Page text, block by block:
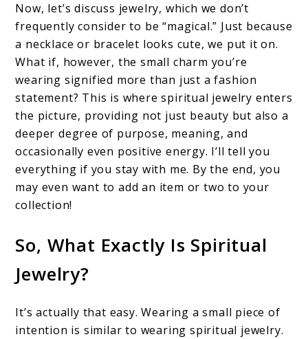
Now, let’s discuss jewelry, which we don’t
frequently consider to be “magical.” Just because
a necklace or bracelet looks cute, we put it on.
What if, however, the small charm you’re
wearing signified more than just a fashion
statement? This is where spiritual jewelry enters
the picture, providing not just beauty but also a
deeper degree of purpose, meaning, and
occasionally even positive energy. I’ll tell you
everything if you stay with me. By the end, you
may even want to add an item or two to your
collection!
So, What Exactly Is Spiritual
Jewelry?
It’s actually that easy. Wearing a small piece of
intention is similar to wearing spiritual jewelry.